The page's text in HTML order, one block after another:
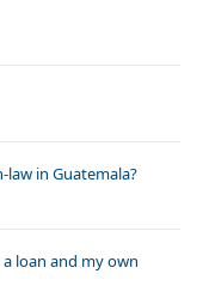
law in Guatemala?
loan and my own